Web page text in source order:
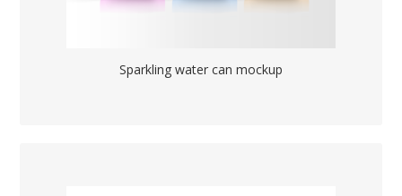
Sparkling water can mockup